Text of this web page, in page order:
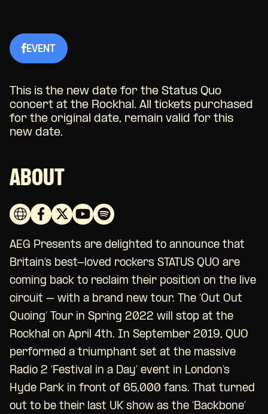
EVENT
This is the new date for the Status Quo
concert at the Rockhal. All tickets purchased
for the original date, remain valid for this
new date.
ABOUT
AEG Presents are delighted to announce that
Britain’s best-loved rockers STATUS QUO are
coming back to reclaim their position on the live
circuit – with a brand new tour. The ‘Out Out
Quoing’ Tour in Spring 2022 will stop at the
Rockhal on April 4th. In September 2019, QUO
performed a triumphant set at the massive
Radio 2 ‘Festival in a Day’ event in London’s
Hyde Park in front of 65,000 fans. That turned
out to be their last UK show as the ‘Backbone’